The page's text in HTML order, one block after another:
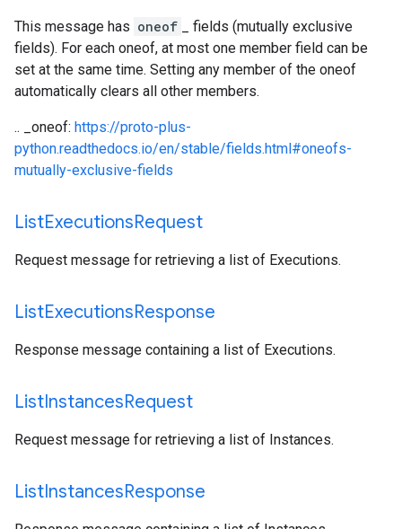
This message has oneof
_ fields (mutually exclusive
fields). For each oneof, at most one member field can be
set at the same time. Setting any member of the oneof
automatically clears all other members.
.. _oneof: https://proto-plus-
python.readthedocs.io/en/stable/fields.html#oneofs-
mutually-exclusive-fields
ListExecutionsRequest
Request message for retrieving a list of Executions.
ListExecutionsResponse
Response message containing a list of Executions.
ListInstancesRequest
Request message for retrieving a list of Instances.
ListInstancesResponse